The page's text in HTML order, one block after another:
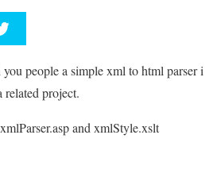
people a simple xml to html parser i
project.
and xmlStyle.xslt